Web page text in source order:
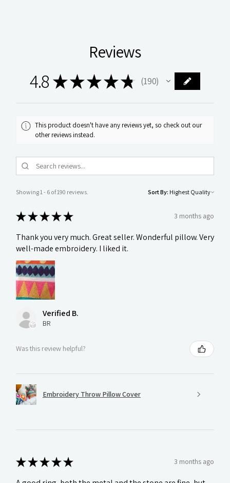
Reviews
4.8 ★★★★★ 190
190
This product doesn't have any reviews yet, so check out our
other reviews instead.
Showing 1 - 6 of 190 reviews. Sort By:
★★★★★ 3 months ago
Thank you very much. Great seller. Wonderful pillow. Very
well-made embroidery. I liked it.
Verified B.
BR
Was this review helpful?
Embroidery Throw Pillow Cover
★★★★★ 3 months ago